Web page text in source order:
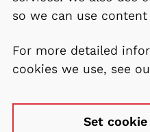
so we can use
For more detailed
cookies we use, see
Set